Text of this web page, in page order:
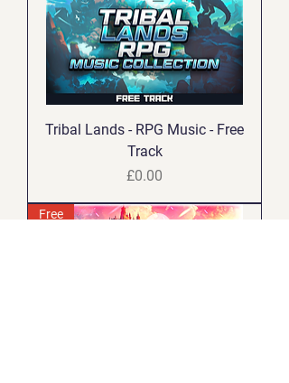
Tribal Lands - RPG Music - Free
Track
Price
£0.00
Free